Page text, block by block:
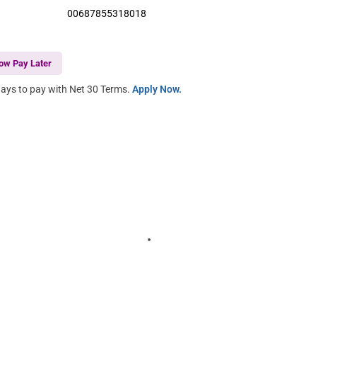
00687855318018
Pay Later
to pay with Net 30 Terms.Apply Now.